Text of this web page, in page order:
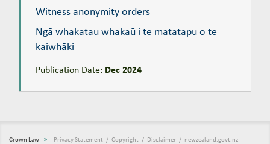
Witness anonymity orders
Ngā whakatau whakaū i te matatapu o te
kaiwhāki
Publication Date: Dec 2024
Crown Law » Privacy Statement Copyright Disclaimer newzealand.govt.nz